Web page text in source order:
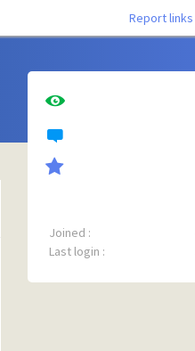
Report links
Joined :
Last login :